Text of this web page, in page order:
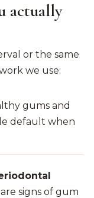
actually
or the same
we use:
gums and
default when
signs of gum